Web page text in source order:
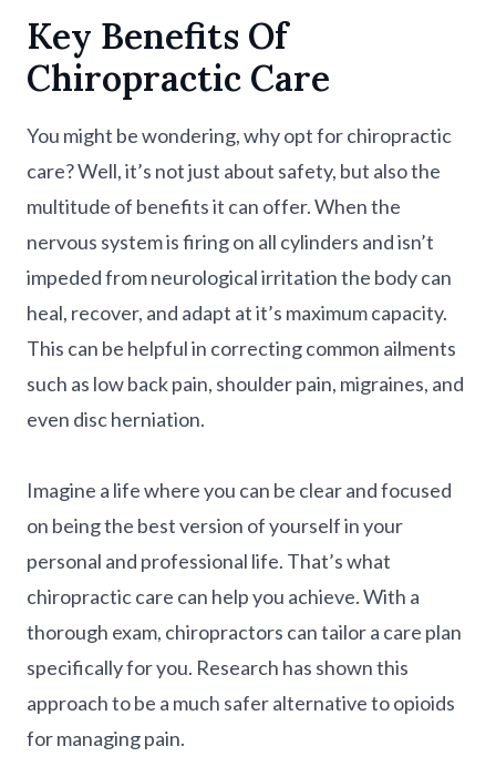
Key Benefits Of
Chiropractic Care
You might be wondering, why opt for chiropractic
care? Well, it’s not just about safety, but also the
multitude of benefits it can offer. When the
nervous system is firing on all cylinders and isn’t
impeded from neurological irritation the body can
heal, recover, and adapt at it’s maximum capacity.
This can be helpful in correcting common ailments
such as low back pain, shoulder pain, migraines, and
even disc herniation.
Imagine a life where you can be clear and focused
on being the best version of yourself in your
personal and professional life. That’s what
chiropractic care can help you achieve. With a
thorough exam, chiropractors can tailor a care plan
specifically for you. Research has shown this
approach to be a much safer alternative to opioids
for managing pain.